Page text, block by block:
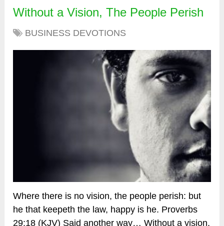
Without a Vision, The People Perish
BUSINESS DEVOTIONS
Where there is no vision, the people perish: but
he that keepeth the law, happy is he. Proverbs
29:18 (KJV) Said another way… Without a vision,